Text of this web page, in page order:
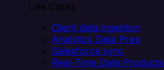
Use Cases
Client data ingestion
Analytics Data Prep
Salesforce sync
Real-Time Data Products